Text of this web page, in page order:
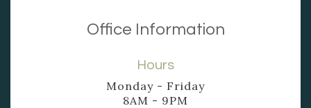
Office Information
Hours
Monday - Friday
8AM - 9PM